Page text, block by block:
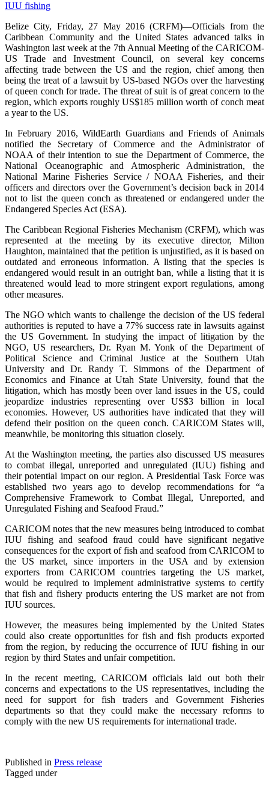
Belize City, Friday, 27 May 2016 (CRFM)—Officials from the
Caribbean Community and the United States advanced talks in
Washington last week at the 7th Annual Meeting of the CARICOM-
US Trade and Investment Council, on several key concerns
affecting trade between the US and the region, chief among then
being the treat of a lawsuit by US-based NGOs over the harvesting
of queen conch for trade. The threat of suit is of great concern to the
region, which exports roughly US$185 million worth of conch meat
a year to the US.
In February 2016, WildEarth Guardians and Friends of Animals
notified the Secretary of Commerce and the Administrator of
NOAA of their intention to sue the Department of Commerce, the
National Oceanographic and Atmospheric Administration, the
National Marine Fisheries Service / NOAA Fisheries, and their
officers and directors over the Government’s decision back in 2014
not to list the queen conch as threatened or endangered under the
Endangered Species Act (ESA).
The Caribbean Regional Fisheries Mechanism (CRFM), which was
represented at the meeting by its executive director, Milton
Haughton, maintained that the petition is unjustified, as it is based on
outdated and erroneous information. A listing that the species is
endangered would result in an outright ban, while a listing that it is
threatened would lead to more stringent export regulations, among
other measures.
The NGO which wants to challenge the decision of the US federal
authorities is reputed to have a 77% success rate in lawsuits against
the US Government. In studying the impact of litigation by the
NGO, US researchers, Dr. Ryan M. Yonk of the Department of
Political Science and Criminal Justice at the Southern Utah
University and Dr. Randy T. Simmons of the Department of
Economics and Finance at Utah State University, found that the
litigation, which has mostly been over land issues in the US, could
jeopardize industries representing over US$3 billion in local
economies. However, US authorities have indicated that they will
defend their position on the queen conch. CARICOM States will,
meanwhile, be monitoring this situation closely.
At the Washington meeting, the parties also discussed US measures
to combat illegal, unreported and unregulated (IUU) fishing and
their potential impact on our region. A Presidential Task Force was
established two years ago to develop recommendations for “a
Comprehensive Framework to Combat Illegal, Unreported, and
Unregulated Fishing and Seafood Fraud.”
CARICOM notes that the new measures being introduced to combat
IUU fishing and seafood fraud could have significant negative
consequences for the export of fish and seafood from CARICOM to
the US market, since importers in the USA and by extension
exporters from CARICOM countries targeting the US market,
would be required to implement administrative systems to certify
that fish and fishery products entering the US market are not from
IUU sources.
However, the measures being implemented by the United States
could also create opportunities for fish and fish products exported
from the region, by reducing the occurrence of IUU fishing in our
region by third States and unfair competition.
In the recent meeting, CARICOM officials laid out both their
concerns and expectations to the US representatives, including the
need for support for fish traders and Government Fisheries
departments so that they could make the necessary reforms to
comply with the new US requirements for international trade.
Published in Press release
Tagged under